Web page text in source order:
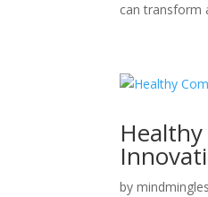
can transform
bymindmingles